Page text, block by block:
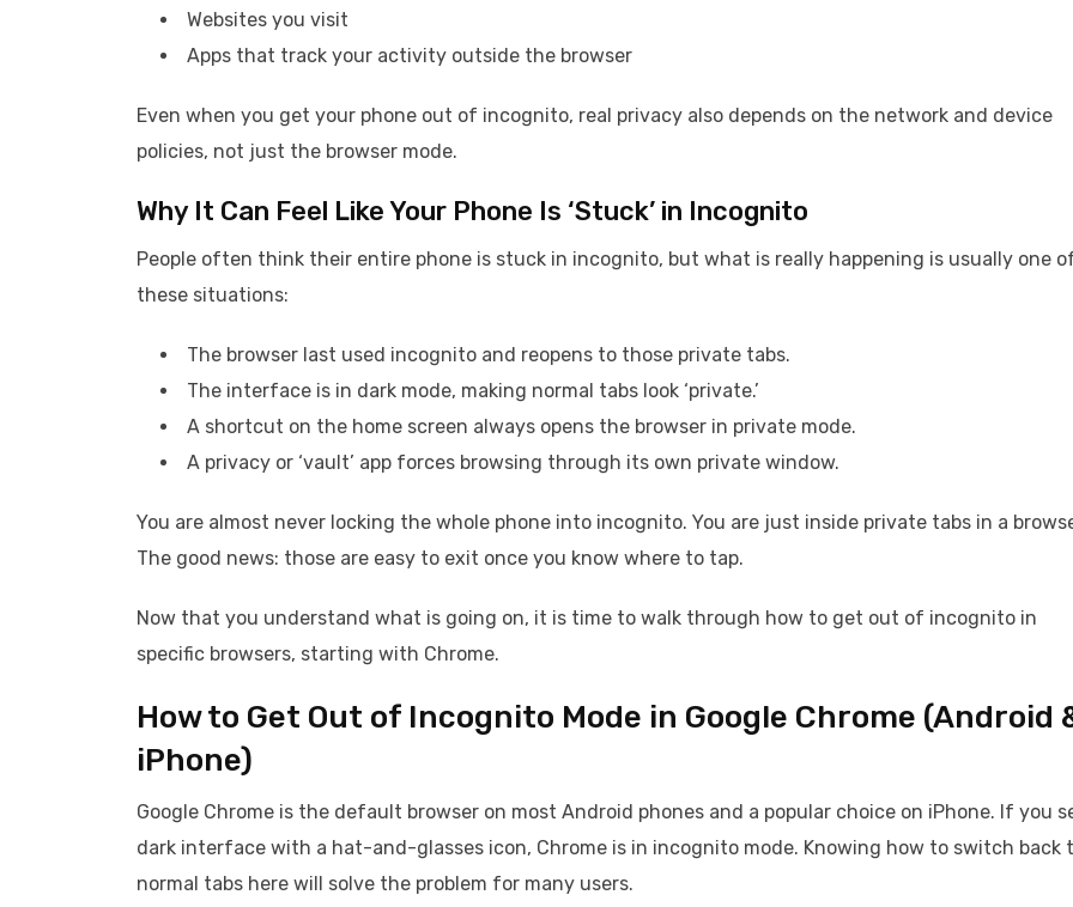
Websites you visit
Apps that track your activity outside the browser
Even when you get your phone out of incognito, real privacy also depends on the network and device
policies, not just the browser mode.
Why It Can Feel Like Your Phone Is ‘Stuck’ in Incognito
People often think their entire phone is stuck in incognito, but what is really happening is usually one
these situations:
The browser last used incognito and reopens to those private tabs.
The interface is in dark mode, making normal tabs look ‘private.’
A shortcut on the home screen always opens the browser in private mode.
A privacy or ‘vault’ app forces browsing through its own private window.
You are almost never locking the whole phone into incognito. You are just inside private tabs in a
The good news: those are easy to exit once you know where to tap.
Now that you understand what is going on, it is time to walk through how to get out of incognito in
specific browsers, starting with Chrome.
How to Get Out of Incognito Mode in Google Chrome (Android
iPhone)
Google Chrome is the default browser on most Android phones and a popular choice on iPhone. If you
dark interface with a hat-and-glasses icon, Chrome is in incognito mode. Knowing how to switch back
normal tabs here will solve the problem for many users.